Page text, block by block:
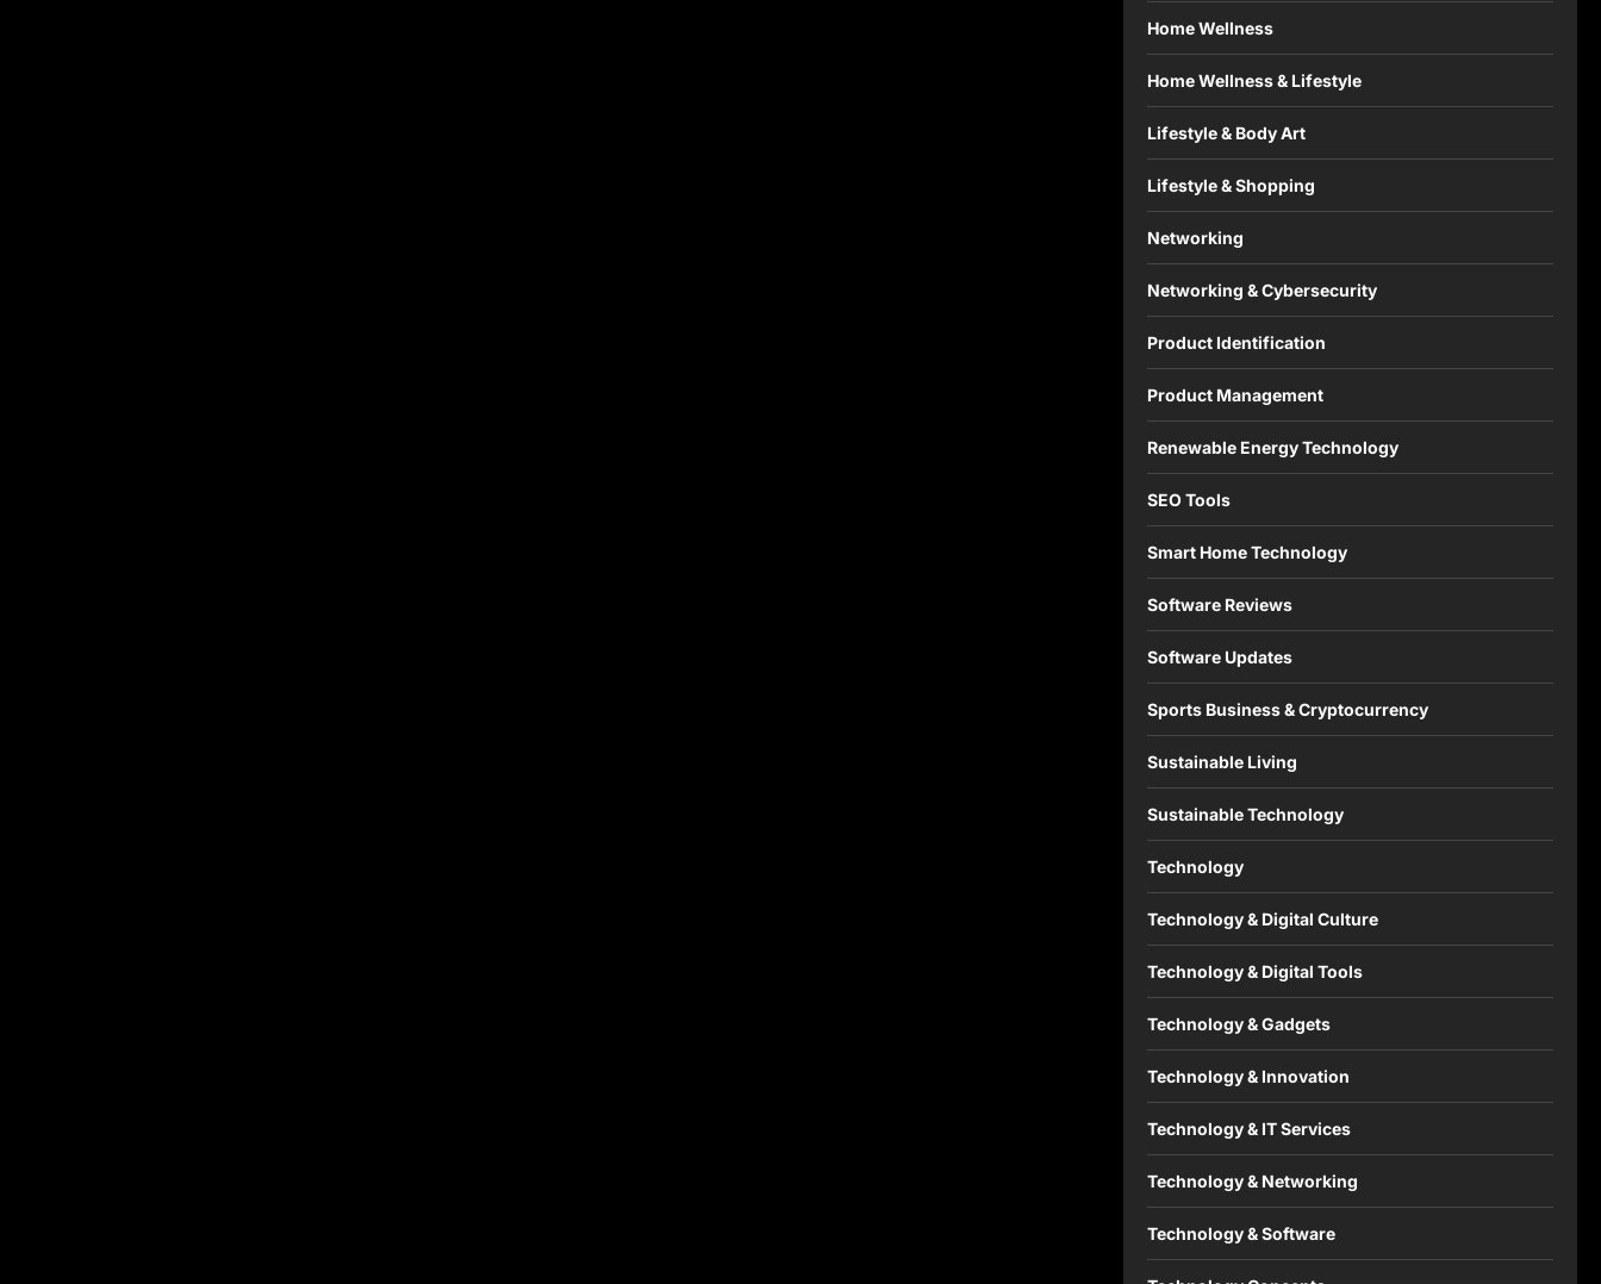
Home Wellness
Home Wellness & Lifestyle
Lifestyle & Body Art
Lifestyle & Shopping
Networking
Networking & Cybersecurity
Product Identification
Product Management
Renewable Energy Technology
SEO Tools
Smart Home Technology
Software Reviews
Software Updates
Sports Business & Cryptocurrency
Sustainable Living
Sustainable Technology
Technology
Technology & Digital Culture
Technology & Digital Tools
Technology & Gadgets
Technology & Innovation
Technology & IT Services
Technology & Networking
Technology & Software